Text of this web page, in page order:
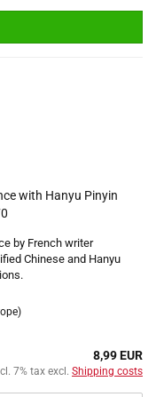
with Hanyu Pinyin
by French writer
Chinese and Hanyu
8,99 EUR
7% tax excl. Shipping costs